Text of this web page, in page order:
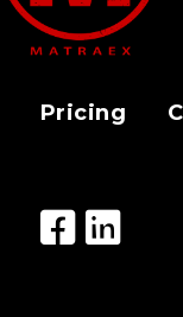
Pricing
Facebook